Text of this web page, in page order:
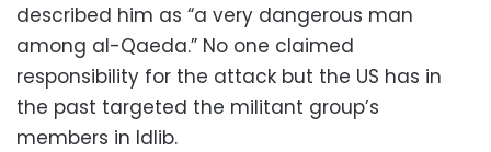
described him as “a very dangerous man
among al-Qaeda.” No one claimed
responsibility for the attack but the US has in
the past targeted the militant group’s
members in Idlib.